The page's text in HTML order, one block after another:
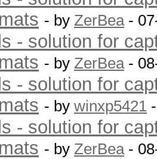
- by ZerBea-
- solution for
- by ZerBea-
- solution for
- by winxp5421
- solution for
- by ZerBea-